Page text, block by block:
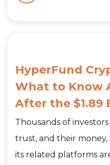
HyperFund
What to Know
After the $1.89
Thousands of
trust, and their
its related platforms